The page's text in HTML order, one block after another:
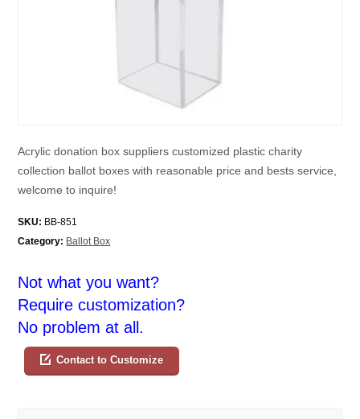
Acrylic donation box suppliers customized plastic charity
collection ballot boxes with reasonable price and bests service,
welcome to inquire!
SKU: BB-851
Category: Ballot Box
Not what you want?
Require customization?
No problem at all.
Contact to Customize